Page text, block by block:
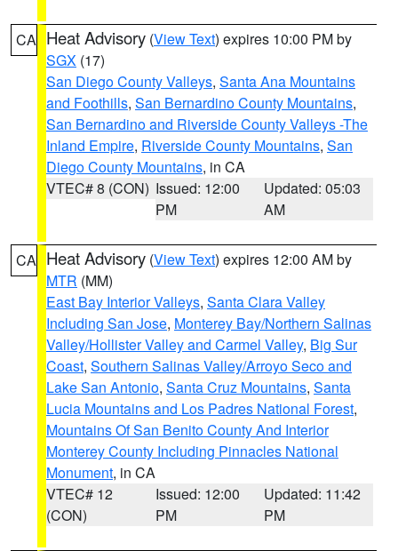
CA Heat Advisory (View Text) expires 10:00 PM by
SGX (17)
San Diego County Valleys, Santa Ana Mountains
and Foothills, San Bernardino County Mountains,
San Bernardino and Riverside County Valleys -The
Inland Empire, Riverside County Mountains, San
Diego County Mountains, in CA
VTEC# 8 (CON) Issued: 12:00
PM
Updated: 05:03
AM
CA Heat Advisory (View Text) expires 12:00 AM by
MTR (MM)
East Bay Interior Valleys, Santa Clara Valley
Including San Jose, Monterey Bay/Northern Salinas
Valley/Hollister Valley and Carmel Valley, Big Sur
Coast, Southern Salinas Valley/Arroyo Seco and
Lake San Antonio, Santa Cruz Mountains, Santa
Lucia Mountains and Los Padres National Forest,
Mountains Of San Benito County And Interior
Monterey County Including Pinnacles National
Monument, in CA
VTEC# 12
(CON)
Issued: 12:00
PM
Updated: 11:42
PM